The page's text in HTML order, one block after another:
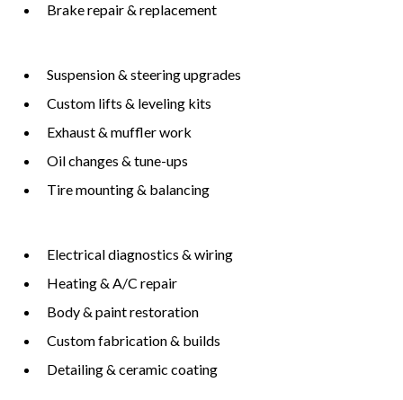
Brake repair & replacement
Suspension & steering upgrades
Custom lifts & leveling kits
Exhaust & muffler work
Oil changes & tune-ups
Tire mounting & balancing
Electrical diagnostics & wiring
Heating & A/C repair
Body & paint restoration
Custom fabrication & builds
Detailing & ceramic coating